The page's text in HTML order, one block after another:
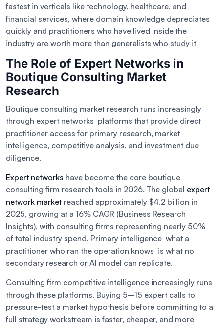
fastest in verticals like technology, healthcare, and
financial services, where domain knowledge depreciates
quickly and practitioners who have lived inside the
industry are worth more than generalists who study it.
The Role of Expert Networks in
Boutique Consulting Market
Research
Boutique consulting market research runs increasingly
through expert networks platforms that provide direct
practitioner access for primary research, market
intelligence, competitive analysis, and investment due
diligence.
Expert networks have become the core boutique
consulting firm research tools in 2026. The global expert
network market reached approximately $4.2 billion in
2025, growing at a 16% CAGR (Business Research
Insights), with consulting firms representing nearly 50%
of total industry spend. Primary intelligence what a
practitioner who ran the operation knows is what no
secondary research or AI model can replicate.
Consulting firm competitive intelligence increasingly runs
through these platforms. Buying 5–15 expert calls to
pressure-test a market hypothesis before committing to a
full strategy workstream is faster, cheaper, and more